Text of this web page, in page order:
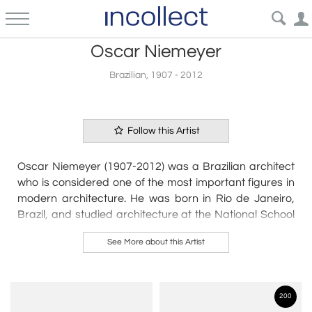
Oscar Niemeyer
Brazilian, 1907 - 2012
Follow this Artist
Oscar Niemeyer (1907-2012) was a Brazilian architect
who is considered one of the most important figures in
modern architecture. He was born in Rio de Janeiro,
Brazil, and studied architecture at the National School
of Fine Arts in Rio de Janeiro.
designed many buildings in Brazil, including the
See More about this Artist
200